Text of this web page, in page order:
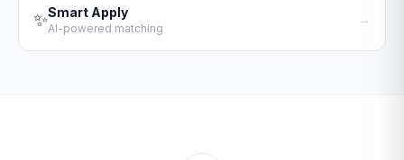
✨Smart Apply
AI-powered matching
→